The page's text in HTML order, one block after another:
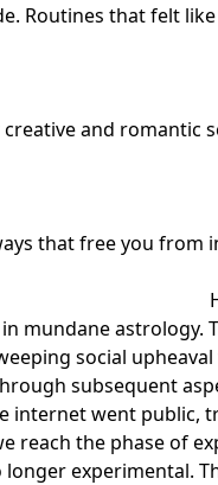
Routines that felt
and
that free you
mundane
social
subsequent
internet went
reach the phase of
experimental.